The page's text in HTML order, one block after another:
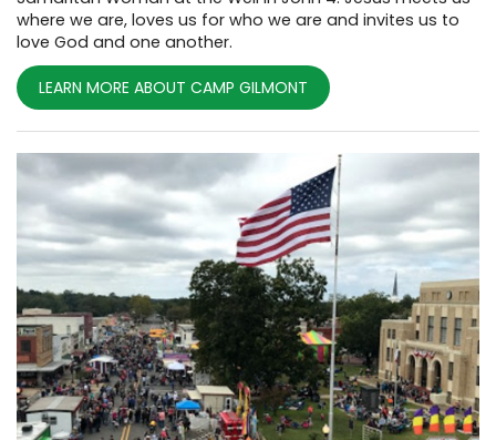
where we are, loves us for who we are and invites us to
love God and one another.
LEARN MORE ABOUT CAMP GILMONT